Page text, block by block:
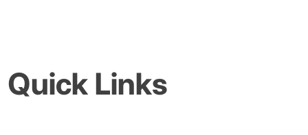
Quick Links